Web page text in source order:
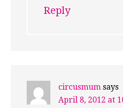
Reply
circusmum says
April 8, 2012 at